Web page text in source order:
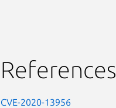
References
CVE-2020-13956